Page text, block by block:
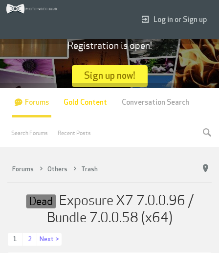
Forums Others Trash
Dead Exposure X7 7.0.0.96 /
Bundle 7.0.0.58 (x64)
1 2 Next >
Log in or Sign up
Registration is open!
Sign up now!
Forums
Search Forums Recent Posts
Gold Content Conversation Search